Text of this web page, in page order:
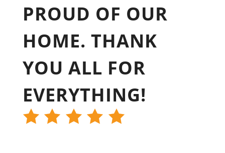
PROUD OF OUR
HOME. THANK
YOU ALL FOR
EVERYTHING!